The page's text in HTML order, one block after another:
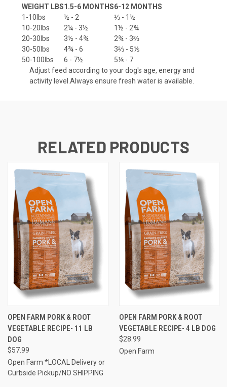
WEIGHT LBS1.5-6 MONTHS6-12 MONTHS
1-10lbs
½ - 2
⅓ - 1½
10-20lbs
2¼ - 3½
1½ - 2¾
20-30lbs
3½ - 4¾
2¾ - 3⅔
30-50lbs
4¾ - 6
3⅔ - 5⅕
50-100lbs
6 - 7½
5⅕ - 7
Adjust feed according to your dog's age, energy and
activity level.Always ensure fresh water is available.
RELATED PRODUCTS
OPEN FARM PORK & ROOT
VEGETABLE RECIPE- 11 LB
DOG
$57.99
Open Farm *LOCAL Delivery or
Curbside Pickup/NO SHIPPING
OPEN FARM PORK & ROOT
VEGETABLE RECIPE- 4 LB DOG
$28.99
Open Farm